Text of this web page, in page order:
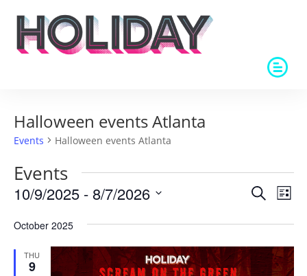
Halloween events Atlanta
Events Halloween events Atlanta
Events
Events
and
Views
Search
List
10/9/2025 - 8/7/2026
date.
October 2025
THU
9